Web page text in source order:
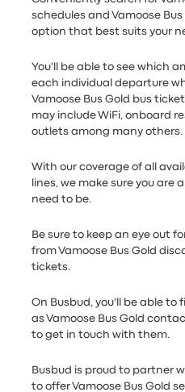
schedules and Vamoose
option that best suits your
You'll be able to see which
each individual departure
Vamoose Bus Gold bus
may include WiFi, onboard
outlets among many others.
With our coverage of all
lines, we make sure you are
need to be.
Be sure to keep an eye out
from Vamoose Bus Gold
tickets.
On Busbud, you'll be able to
as Vamoose Bus Gold
to get in touch with them.
Busbud is proud to partner
to offer Vamoose Bus Gold